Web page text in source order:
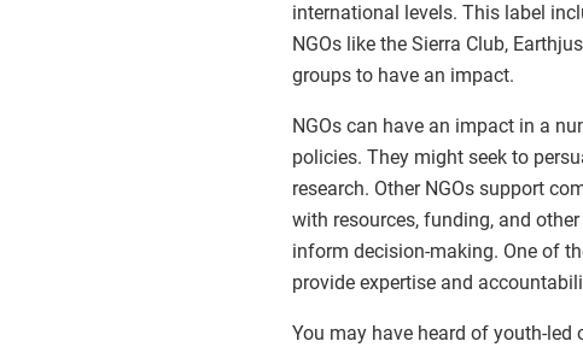
international levels. This label
NGOs like the Sierra Club,
groups to have an impact.
NGOs can have an impact in a
policies. They might seek to
research. Other NGOs support
with resources, funding, and
inform decision-making. One of
provide expertise and
You may have heard of youth-